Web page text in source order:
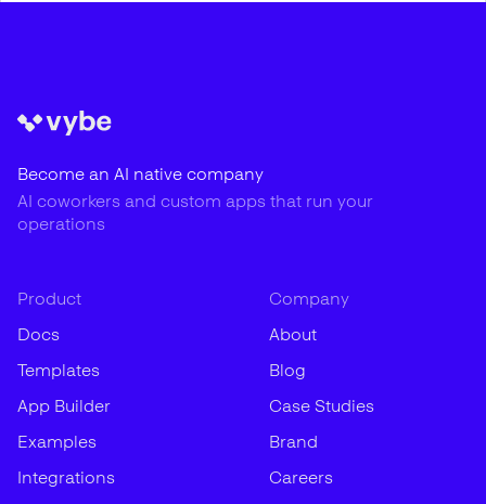
Become an AI native company
AI coworkers and custom apps that run your
operations
Product
Docs
Templates
App Builder
Examples
Integrations
Company
About
Blog
Case Studies
Brand
Careers